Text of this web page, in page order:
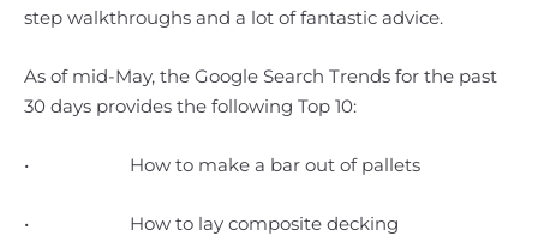
step walkthroughs and a lot of fantastic advice.
As of mid-May, the Google Search Trends for the past
30 days provides the following Top 10:
• How to make a bar out of pallets
• How to lay composite decking